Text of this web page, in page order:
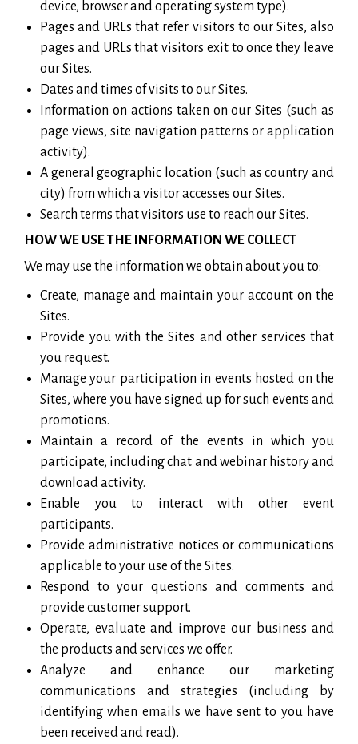
device, browser and operating system type).
Pages and URLs that refer visitors to our Sites, also
pages and URLs that visitors exit to once they leave
our Sites.
Dates and times of visits to our Sites.
Information on actions taken on our Sites (such as
page views, site navigation patterns or application
activity).
A general geographic location (such as country and
city) from which a visitor accesses our Sites.
Search terms that visitors use to reach our Sites.
HOW WE USE THE INFORMATION WE COLLECT
We may use the information we obtain about you to:
Create, manage and maintain your account on the
Sites.
Provide you with the Sites and other services that
you request.
Manage your participation in events hosted on the
Sites, where you have signed up for such events and
promotions.
Maintain a record of the events in which you
participate, including chat and webinar history and
download activity.
Enable you to interact with other event
participants.
Provide administrative notices or communications
applicable to your use of the Sites.
Respond to your questions and comments and
provide customer support.
Operate, evaluate and improve our business and
the products and services we offer.
Analyze and enhance our marketing
communications and strategies (including by
identifying when emails we have sent to you have
been received and read).